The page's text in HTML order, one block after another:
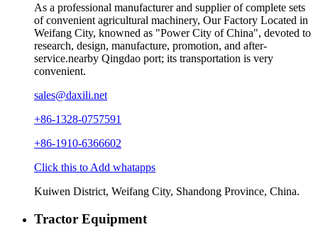
As a professional manufacturer and supplier of complete sets
of convenient agricultural machinery, Our Factory Located in
Weifang City, knowned as "Power City of China", devoted to
research, design, manufacture, promotion, and after-
service.nearby Qingdao port; its transportation is very
convenient.
sales@daxili.net
+86-1328-0757591
+86-1910-6366602
Click this to Add whatapps
Kuiwen District, Weifang City, Shandong Province, China.
Tractor Equipment